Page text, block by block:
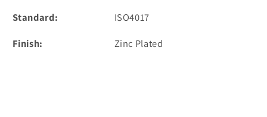
Standard:
ISO4017
Finish:
Zinc Plated